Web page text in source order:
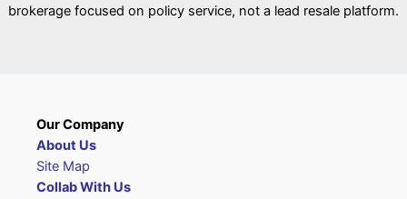
brokerage focused on policy service, not a lead resale platform.
Our Company
About Us
Site Map
Collab With Us